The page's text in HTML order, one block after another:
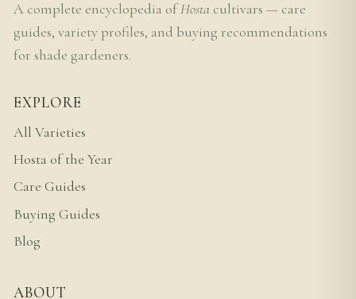
A complete encyclopedia ofHosta cultivars — care
guides, variety profiles, and buying recommendations
for shade gardeners.
EXPLORE
All Varieties
Hosta of the Year
Care Guides
Buying Guides
Blog
ABOUT